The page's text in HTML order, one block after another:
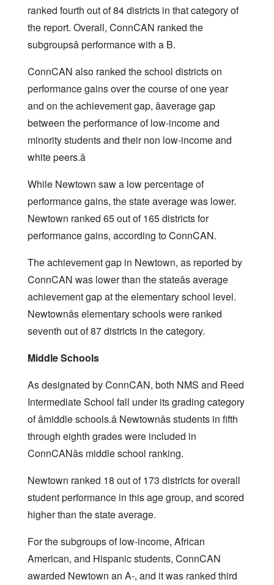
ranked fourth out of 84 districts in that category of
the report. Overall, ConnCAN ranked the
subgroupsâ performance with a B.
ConnCAN also ranked the school districts on
performance gains over the course of one year
and on the achievement gap, âaverage gap
between the performance of low-income and
minority students and their non low-income and
white peers.â
While Newtown saw a low percentage of
performance gains, the state average was lower.
Newtown ranked 65 out of 165 districts for
performance gains, according to ConnCAN.
The achievement gap in Newtown, as reported by
ConnCAN was lower than the stateâs average
achievement gap at the elementary school level.
Newtownâs elementary schools were ranked
seventh out of 87 districts in the category.
Middle Schools
As designated by ConnCAN, both NMS and Reed
Intermediate School fall under its grading category
of âmiddle schools.â Newtownâs students in fifth
through eighth grades were included in
ConnCANâs middle school ranking.
Newtown ranked 18 out of 173 districts for overall
student performance in this age group, and scored
higher than the state average.
For the subgroups of low-income, African
American, and Hispanic students, ConnCAN
awarded Newtown an A-, and it was ranked third